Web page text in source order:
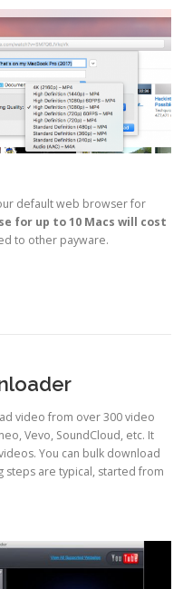
default web browser for
for up to 10 Macs will cost
to other payware.
video from over 300 video
Vevo, SoundCloud, etc. It
You can bulk download
steps are typical, started from